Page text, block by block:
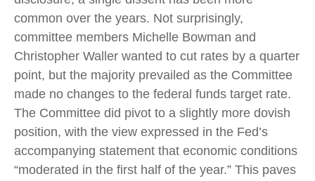
common over the years. Not surprisingly,
committee members Michelle Bowman and
Christopher Waller wanted to cut rates by a quarter
point, but the majority prevailed as the Committee
made no changes to the federal funds target rate.
The Committee did pivot to a slightly more dovish
position, with the view expressed in the Fed’s
accompanying statement that economic conditions
“moderated in the first half of the year.” This paves